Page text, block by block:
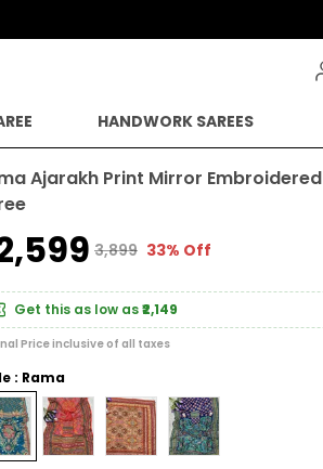
HANDWORK SAREES
Ajarakh Print Mirror Embroidered
₹3,899 33% Off
Get this as low as₹2,149
Price inclusive of all taxes
: Rama